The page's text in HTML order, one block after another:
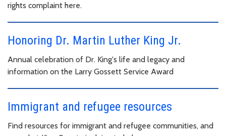
rights complaint here.
Honoring Dr. Martin Luther King Jr.
Annual celebration of Dr. King's life and legacy and
information on the Larry Gossett Service Award
Immigrant and refugee resources
Find resources for immigrant and refugee communities, and